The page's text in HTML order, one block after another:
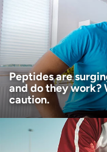
I want to receive
I want to receive
Peptides are
and do they work?
caution.